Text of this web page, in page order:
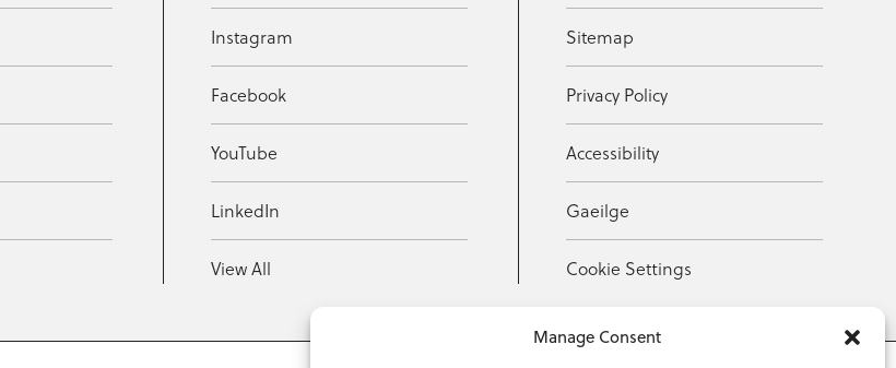
Manage Consent
Instagram
Facebook
YouTube
LinkedIn
View All
Sitemap
Privacy Policy
Accessibility
Gaeilge
Cookie Settings